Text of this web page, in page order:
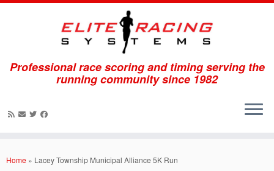
Professional race scoring and timing serving the
running community since 1982
Home » Lacey Township Municipal Alliance 5K Run